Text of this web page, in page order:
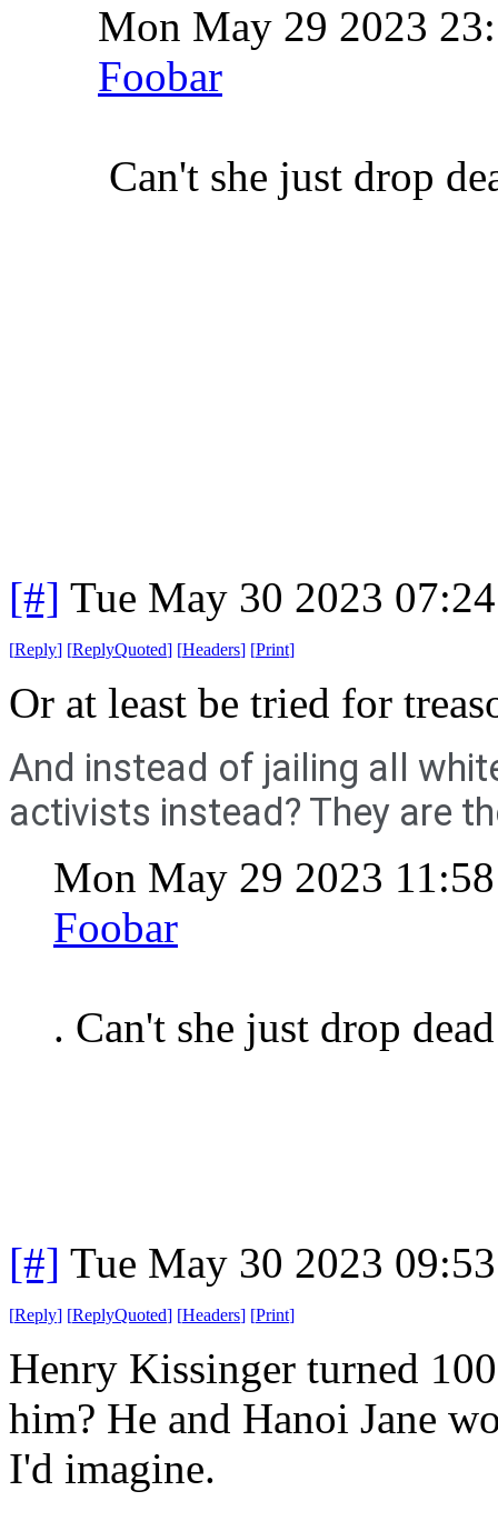
Mon May 29 2023
Foobar
Can't she just drop
[#] Tue May 30 2023
[Reply] [ReplyQuoted] [Headers] [Print]
Or at least be tried for
And instead of jailing all
activists instead? They are
Mon May 29 2023
Foobar
. Can't she just drop
[#] Tue May 30 2023
[Reply] [ReplyQuoted] [Headers] [Print]
Henry Kissinger turned
him? He and Hanoi Jane
I'd imagine.